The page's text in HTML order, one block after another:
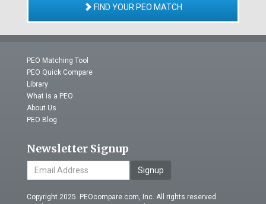
FIND YOUR PEO MATCH
PEO Matching Tool
PEO Quick Compare
Library
What is a PEO
About Us
PEO Blog
Newsletter Signup
Signup
Copyright 2025. PEOcompare.com, Inc. All rights reserved.